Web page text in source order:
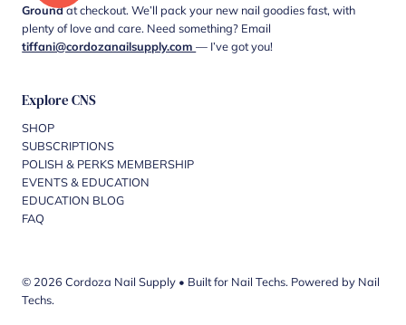
Groundat checkout. We’ll pack your new nail goodies fast, with
plenty of love and care. Need something? Email
tiffani@cordozanailsupply.com— I’ve got you!
Explore CNS
SHOP
SUBSCRIPTIONS
POLISH & PERKS MEMBERSHIP
EVENTS & EDUCATION
EDUCATION BLOG
FAQ
© 2026 Cordoza Nail Supply • Built for Nail Techs. Powered by Nail
Techs.